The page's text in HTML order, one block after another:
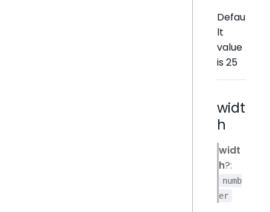
Defau
lt
value
is 25
widt
h
widt
h?:
numb
er